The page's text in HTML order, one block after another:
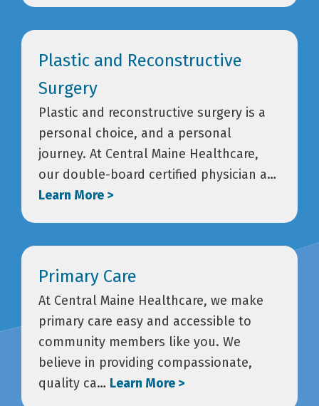
Plastic and Reconstructive
Surgery
Plastic and reconstructive surgery is a
personal choice, and a personal
journey. At Central Maine Healthcare,
our double-board certified physician a…
Learn More >
Primary Care
At Central Maine Healthcare, we make
primary care easy and accessible to
community members like you. We
believe in providing compassionate,
quality ca… Learn More >